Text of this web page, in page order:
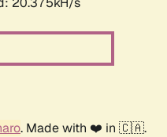
. Made with ❤️ in 🇨🇦.